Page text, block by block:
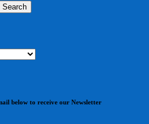
below to receive our Newsletter